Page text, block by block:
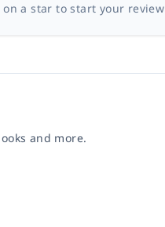
on a star to start your review
and more.